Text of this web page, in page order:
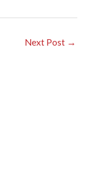
Next Post →